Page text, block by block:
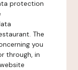
protection
The
you
through, in